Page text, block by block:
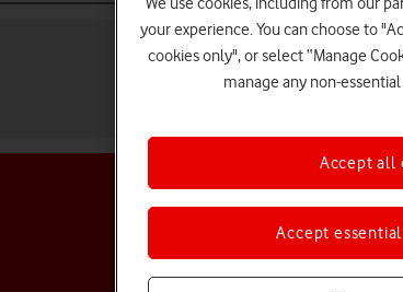
Choose a
your experience. You can choose to
cookies only", or select “Manage
manage any non-
Accept
Accept all